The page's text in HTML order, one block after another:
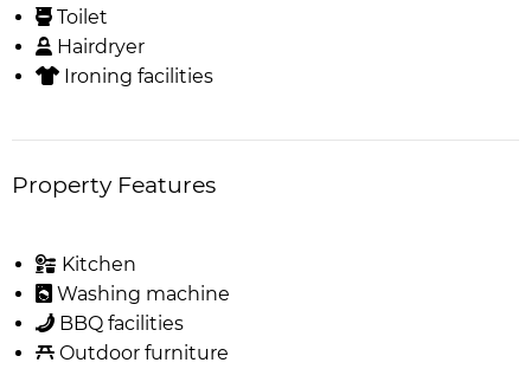
Toilet
Hairdryer
Ironing facilities
Property Features
Kitchen
Washing machine
BBQ facilities
Outdoor furniture